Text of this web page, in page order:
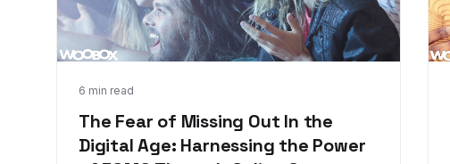
6 min read
The Fear of Missing Out In the
Digital Age: Harnessing the Power
Mar 14, 2018